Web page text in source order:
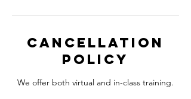
Cancellation
Policy
We offer both virtual and in-class training.